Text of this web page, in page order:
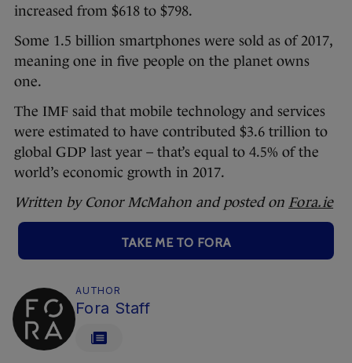
increased from $618 to $798.
Some 1.5 billion smartphones were sold as of 2017,
meaning one in five people on the planet owns
one.
The IMF said that mobile technology and services
were estimated to have contributed $3.6 trillion to
global GDP last year – that’s equal to 4.5% of the
world’s economic growth in 2017.
Written by Conor McMahon and posted on Fora.ie
TAKE ME TO FORA
AUTHOR
Fora Staff